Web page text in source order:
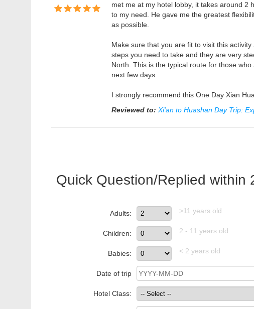
met me at my hotel lobby, it takes around 2
to my need. He gave me the greatest
as possible.
Make sure that you are fit to visit this
steps you need to take and they are very
North. This is the typical route for those
next few days.
I strongly recommend this One Day Xian
Reviewed to: Xi'an to Huashan Day Trip:
Quick Question/Replied within
Adults: >11 years old
Children: 2 - 11 years old
Babies: < 2 years old
Date of trip
Hotel Class: